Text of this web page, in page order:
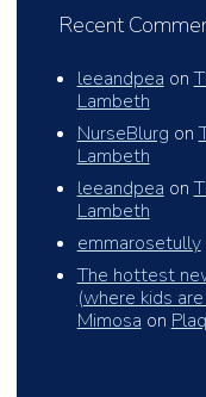
Recent
leeandpea on
Lambeth
NurseBlurg on
Lambeth
leeandpea on
Lambeth
emmarosetully
The hottest
(where kids
Mimosa on